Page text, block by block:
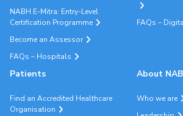
NABH E-Mitra: Entry-Level
Certification Programme
Become an Assessor
FAQs – Hospitals
FAQs –
Patients
Find an Accredited Healthcare
Organisation
About
Who we are